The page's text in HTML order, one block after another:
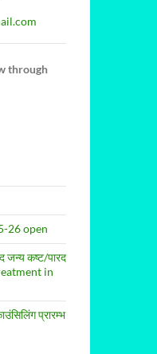
through
26 open
जन्य कष्ट/पारद
in
प्रारम्भ